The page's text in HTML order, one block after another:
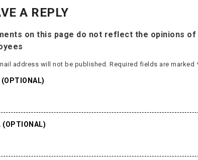
A REPLY
on this page do not reflect the opinions
address will not be published. Required fields are marked
(OPTIONAL)
(OPTIONAL)